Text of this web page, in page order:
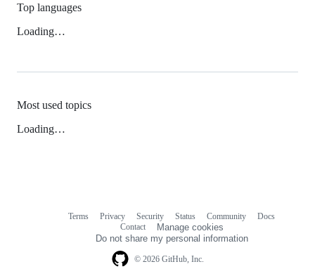
Top languages
Loading…
Most used topics
Loading…
© 2026 GitHub, Inc.
Terms Privacy Security Status Community
Docs
Contact
Manage cookies
Do not share my personal information